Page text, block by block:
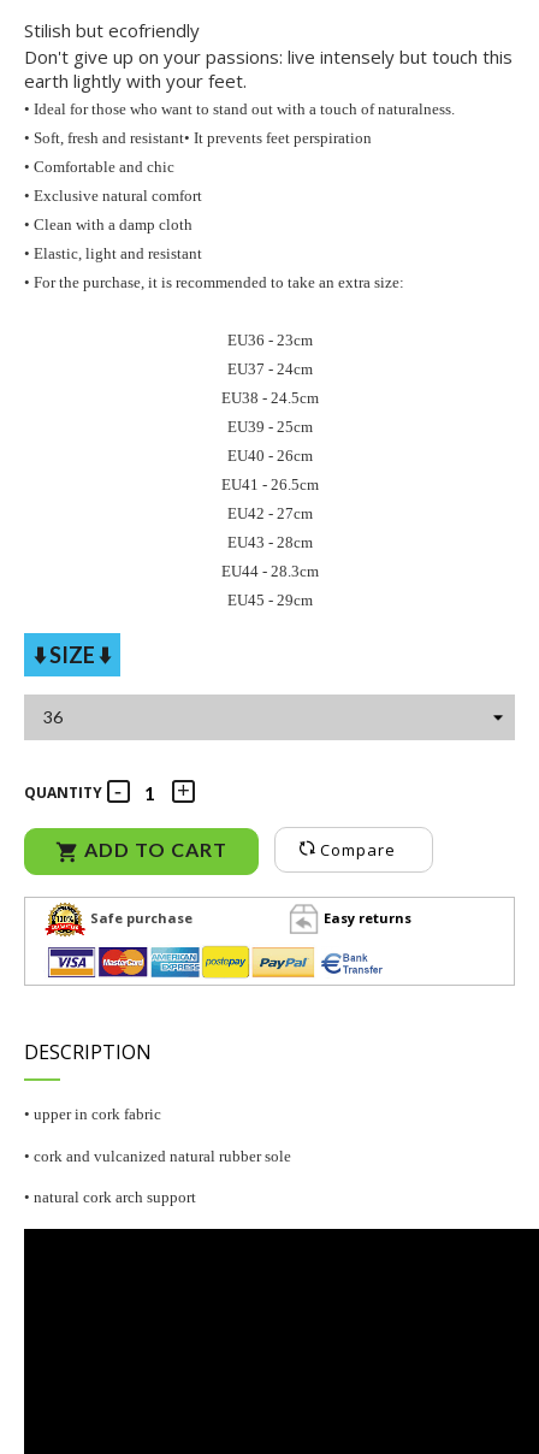
Stilish but ecofriendly
Don't give up on your passions: live intensely but touch this
earth lightly with your feet.
• Ideal for those who want to stand out with a touch of naturalness.
• Soft, fresh and resistant• It prevents feet perspiration
• Comfortable and chic
• Exclusive natural comfort
• Clean with a damp cloth
• Elastic, light and resistant
• For the purchase, it is recommended to take an extra size:
EU36 - 23cm
EU37 - 24cm
EU38 - 24.5cm
EU39 - 25cm
EU40 - 26cm
EU41 - 26.5cm
EU42 - 27cm
EU43 - 28cm
EU44 - 28.3cm
EU45 - 29cm
⬇️ SIZE ⬇️
QUANTITY
 ADD TO CART Compare
Safe purchase Easy returns
DESCRIPTION
• upper in cork fabric
• cork and vulcanized natural rubber sole
• natural cork arch support